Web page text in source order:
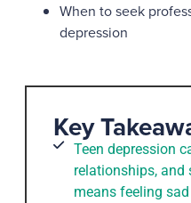
When to seek
depression
Key
Teen depression
relationships,
means feeling